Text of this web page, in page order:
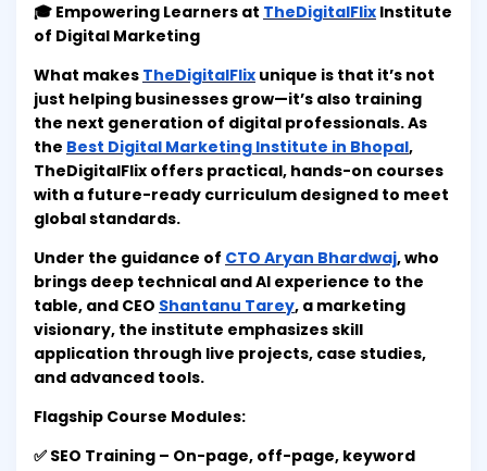
🎓 Empowering Learners at TheDigitalFlix Institute
of Digital Marketing
What makes TheDigitalFlix unique is that it’s not
just helping businesses grow—it’s also training
the next generation of digital professionals. As
the Best Digital Marketing Institute in Bhopal,
TheDigitalFlix offers practical, hands-on courses
with a future-ready curriculum designed to meet
global standards.
Under the guidance of CTO Aryan Bhardwaj, who
brings deep technical and AI experience to the
table, and CEO Shantanu Tarey, a marketing
visionary, the institute emphasizes skill
application through live projects, case studies,
and advanced tools.
Flagship Course Modules:
✅ SEO Training – On-page, off-page, keyword